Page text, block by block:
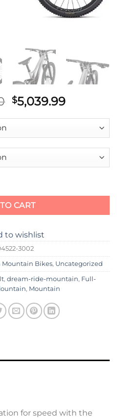
Original
price
$5,600.00.
$5,039.99Current
CART
to wishlist
3002
Mountain Bikes, Uncategorized
, dream-ride-mountain, Full-
, Mountain
for speed with the